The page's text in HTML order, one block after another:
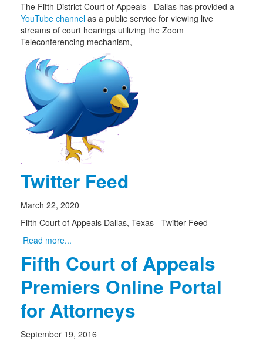
The Fifth District Court of Appeals - Dallas has provided a
YouTube channel as a public service for viewing live
streams of court hearings utilizing the Zoom
Teleconferencing mechanism,
Twitter Feed
March 22, 2020
Fifth Court of Appeals Dallas, Texas - Twitter Feed
Read more...
Fifth Court of Appeals
Premiers Online Portal
for Attorneys
September 19, 2016